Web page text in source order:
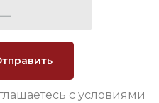
с условиями